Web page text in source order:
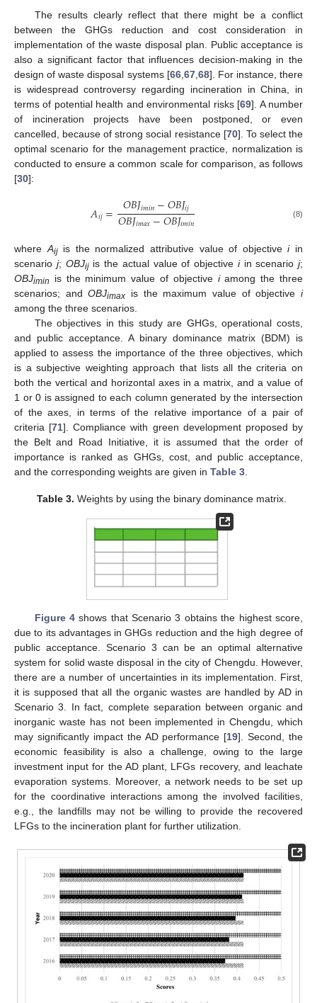
The results clearly reflect that there might be a conflict
between the GHGs reduction and cost consideration in
implementation of the waste disposal plan. Public acceptance is
also a significant factor that influences decision-making in the
design of waste disposal systems [66,67,68]. For instance, there
is widespread controversy regarding incineration in China, in
terms of potential health and environmental risks [69]. A number
of incineration projects have been postponed, or even
cancelled, because of strong social resistance [70]. To select the
optimal scenario for the management practice, normalization is
conducted to ensure a common scale for comparison, as follows
[30]:
𝐴𝑖𝑗= 𝑂𝐵𝐽𝑖𝑚𝑖𝑛−𝑂𝐵𝐽𝑖𝑗
𝑂𝐵𝐽𝑖𝑚𝑎𝑥−𝑂𝐵𝐽𝑖𝑚𝑖𝑛 (8)
where Aijis the normalized attributive value of objectiveiin
scenario j; OBJijis the actual value of objective iin scenario j;
OBJimin is the minimum value of objective iamong the three
scenarios; andOBJimax is the maximum value of objectivei
among the three scenarios.
The objectives in this study are GHGs, operational costs,
and public acceptance. A binary dominance matrix (BDM) is
applied to assess the importance of the three objectives, which
is a subjective weighting approach that lists all the criteria on
both the vertical and horizontal axes in a matrix, and a value of
1 or 0 is assigned to each column generated by the intersection
of the axes, in terms of the relative importance of a pair of
criteria [71]. Compliance with green development proposed by
the Belt and Road Initiative, it is assumed that the order of
importance is ranked as GHGs, cost, and public acceptance,
and the corresponding weights are given in Table 3
Table 3. Weights by using the binary dominance matrix.
Figure 4shows that Scenario 3 obtains the highest score,
due to its advantages in GHGs reduction and the high degree of
public acceptance. Scenario 3 can be an optimal alternative
system for solid waste disposal in the city of Chengdu. However,
there are a number of uncertainties in its implementation. First,
it is supposed that all the organic wastes are handled by AD in
Scenario 3. In fact, complete separation between organic and
inorganic waste has not been implemented in Chengdu, which
may significantly impact the AD performance [19]. Second, the
economic feasibility is also a challenge, owing to the large
investment input for the AD plant, LFGs recovery, and leachate
evaporation systems. Moreover, a network needs to be set up
for the coordinative interactions among the involved facilities,
e.g., the landfills may not be willing to provide the recovered
LFGs to the incineration plant for further utilization.
11. May
12. May
13. May
14. May
15. May
16. May
17. May
18. May
19. May
21. May
22. May
23. May
24. May
25. May
26. May
27. May
28. May
29. May
31. May
1. Jun
2. Jun
3. Jun
4. Jun
5. Jun
6. Jun
7. Jun
8. Jun
10. Jun
11. Jun
12. Jun
13. Jun
14. Jun
15. Jun
16. Jun
17. Jun
18. Jun
20. Jun
21. Jun
22. Jun
23. Jun
24. Jun
25. Jun
26. Jun
27. Jun
28. Jun
30. Jun
1. Jul
2. Jul
3. Jul
4. Jul
5. Jul
6. Jul
7. Jul
8. Jul
10. Jul
11. Jul
12. Jul
13. Jul
14. Jul
15. Jul
16. Jul
17. Jul
18. Jul
20. Jul
21. Jul
22. Jul
23. Jul
24. Jul
25. Jul
26. Jul
27. Jul
28. Jul
30. Jul
31. Jul
1. Aug
2. Aug
3. Aug
4. Aug
5. Aug
6. Aug
7. Aug